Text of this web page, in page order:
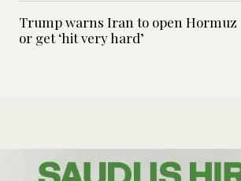
Trump warns Iran to open Hormuz
or get ‘hit very hard’